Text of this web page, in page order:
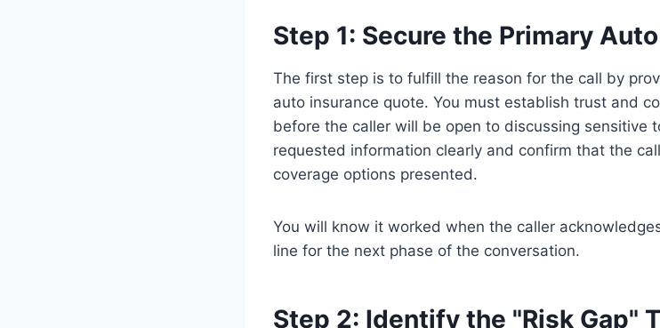
Step 1: Secure the Primary
The first step is to fulfill the reason for the call by
auto insurance quote. You must establish trust and
before the caller will be open to discussing sensitive
requested information clearly and confirm that the
coverage options presented.
You will know it worked when the caller
line for the next phase of the conversation.
Step 2: Identify the "Risk Gap"